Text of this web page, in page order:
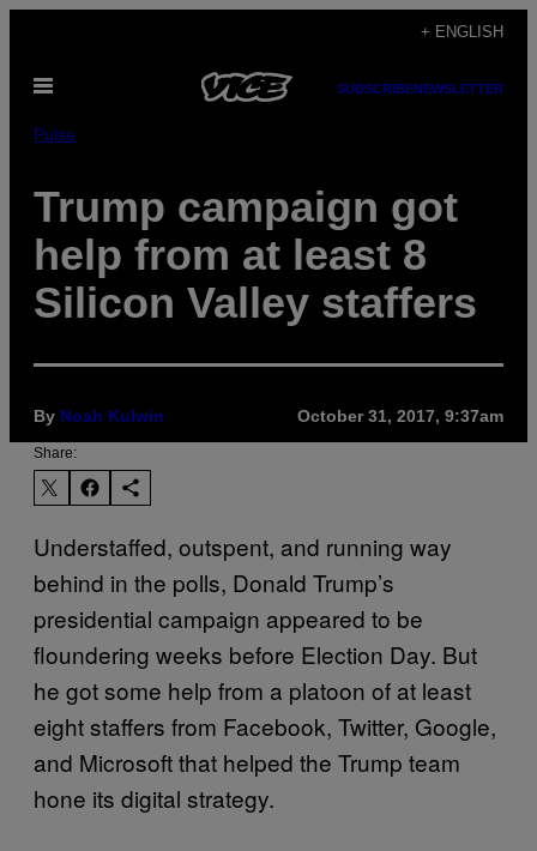
content
+ ENGLISH
Open
SUBSCRIBENEWSLETTER
Pulse
Trump campaign got
help from at least 8
Silicon Valley staffers
By Noah Kulwin October 31, 2017, 9:37am
Share:
Understaffed, outspent, and running way
behind in the polls, Donald Trump’s
presidential campaign appeared to be
floundering weeks before Election Day. But
he got some help from a platoon of at least
eight staffers from Facebook, Twitter, Google,
and Microsoft that helped the Trump team
hone its digital strategy.